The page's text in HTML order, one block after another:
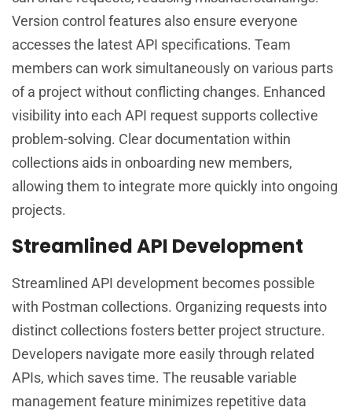
Version control features also ensure everyone
accesses the latest API specifications. Team
members can work simultaneously on various parts
of a project without conflicting changes. Enhanced
visibility into each API request supports collective
problem-solving. Clear documentation within
collections aids in onboarding new members,
allowing them to integrate more quickly into ongoing
projects.
Streamlined API Development
Streamlined API development becomes possible
with Postman collections. Organizing requests into
distinct collections fosters better project structure.
Developers navigate more easily through related
APIs, which saves time. The reusable variable
management feature minimizes repetitive data